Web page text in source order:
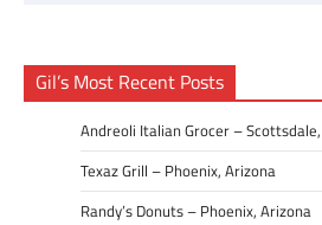
Gil’s Most Recent Posts
Andreoli Italian Grocer –
Texaz Grill – Phoenix, Arizona
Randy’s Donuts – Phoenix, Arizona